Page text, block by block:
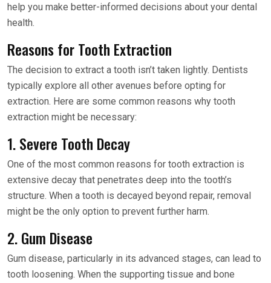
help you make better-informed decisions about your dental
health.
Reasons for Tooth Extraction
The decision to extract a tooth isn’t taken lightly. Dentists
typically explore all other avenues before opting for
extraction. Here are some common reasons why tooth
extraction might be necessary:
1. Severe Tooth Decay
One of the most common reasons for tooth extraction is
extensive decay that penetrates deep into the tooth’s
structure. When a tooth is decayed beyond repair, removal
might be the only option to prevent further harm.
2. Gum Disease
Gum disease, particularly in its advanced stages, can lead to
tooth loosening. When the supporting tissue and bone